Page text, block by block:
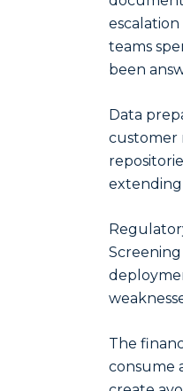
teams
been
Data
customer
The
consume